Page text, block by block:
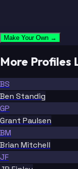
Make Your Own →
More Profiles
BS
Ben Standig
GP
Grant Paulsen
BM
Brian Mitchell
JF